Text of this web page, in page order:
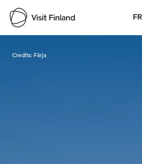
FR
Credits: Färja